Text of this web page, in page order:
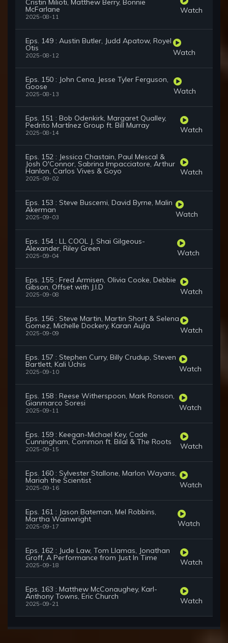
Cristin Milioti, Matthew Berry, Bonnie
McFarlane
2025-08-11
Watch
Eps. 149 : Austin Butler, Judd Apatow, Royel
Otis
2025-08-12 Watch
Eps. 150 : John Cena, Jesse Tyler Ferguson,
Goose
2025-08-13 Watch
Eps. 151 : Bob Odenkirk, Margaret Qualley,
Pedrito Martínez Group ft. Bill Murray
2025-08-14 Watch
Eps. 152 : Jessica Chastain, Paul Mescal &
Josh O'Connor, Sabrina Impacciatore, Arthur
Hanlon, Carlos Vives & Goyo
2025-09-02
Watch
Eps. 153 : Steve Buscemi, David Byrne, Malin
Akerman
2025-09-03 Watch
Eps. 154 : LL COOL J, Shai Gilgeous-
Alexander, Riley Green
2025-09-04 Watch
Eps. 155 : Fred Armisen, Olivia Cooke, Debbie
Gibson, Offset with J.I.D
2025-09-08 Watch
Eps. 156 : Steve Martin, Martin Short & Selena
Gomez, Michelle Dockery, Karan Aujla
2025-09-09 Watch
Eps. 157 : Stephen Curry, Billy Crudup, Steven
Bartlett, Kali Uchis
2025-09-10 Watch
Eps. 158 : Reese Witherspoon, Mark Ronson,
Gianmarco Soresi
2025-09-11 Watch
Eps. 159 : Keegan-Michael Key, Cade
Cunningham, Common ft. Bilal & The Roots
2025-09-15 Watch
Eps. 160 : Sylvester Stallone, Marlon Wayans,
Mariah the Scientist
2025-09-16 Watch
Eps. 161 : Jason Bateman, Mel Robbins,
Martha Wainwright
2025-09-17 Watch
Eps. 162 : Jude Law, Tom Llamas, Jonathan
Groff, A Performance from Just In Time
2025-09-18 Watch
Eps. 163 : Matthew McConaughey, Karl-
Anthony Towns, Eric Church
2025-09-21 Watch